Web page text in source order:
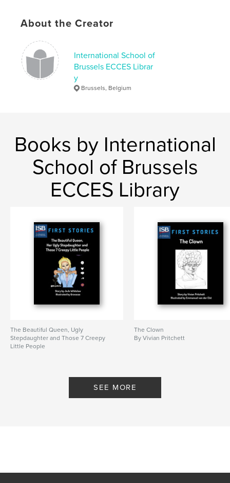
Octopus
About the Creator
International School of
Brussels ECCES Librar
y
Brussels, Belgium
Books by International
School of Brussels
ECCES Library
The Beautiful Queen, Ugly
Stepdaughter and Those 7 Creepy
Little People
The Clown
By Vivian Pritchett
SEE MORE